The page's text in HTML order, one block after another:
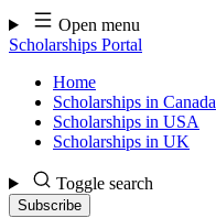
Skip
to
content
Open menu
Scholarships Portal
Home
Scholarships in Canada
Scholarships in USA
Scholarships in UK
Toggle search
Subscribe